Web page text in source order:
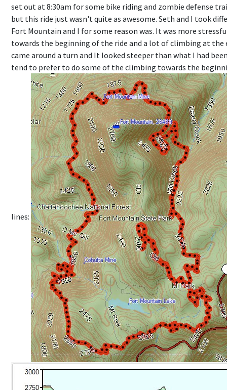
set out at 8:30am for some bike riding and zombie defense
but this ride just wasn't quite as awesome. Seth and I took
Fort Mountain and I for some reason was. It was more
towards the beginning of the ride and a lot of climbing at
came around a turn and It looked steeper than what I had
tend to prefer to do some of the climbing towards the
lines: